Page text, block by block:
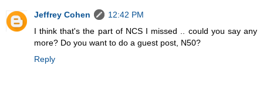
Jeffrey Cohen
12:42 PM
I think that's the part of NCS I missed .. could you say any
more? Do you want to do a guest post, N50?
Reply